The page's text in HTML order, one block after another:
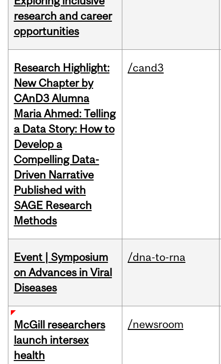
research and career
opportunities
Research Highlight:
New Chapter by
CAnD3 Alumna
Maria Ahmed: Telling
a Data Story: How to
Develop a
Compelling Data-
Driven Narrative
Published with
SAGE Research
Methods
/cand3
Event | Symposium
on Advances in Viral
Diseases
/dna-to-rna
McGill researchers
launch intersex
health
/newsroom